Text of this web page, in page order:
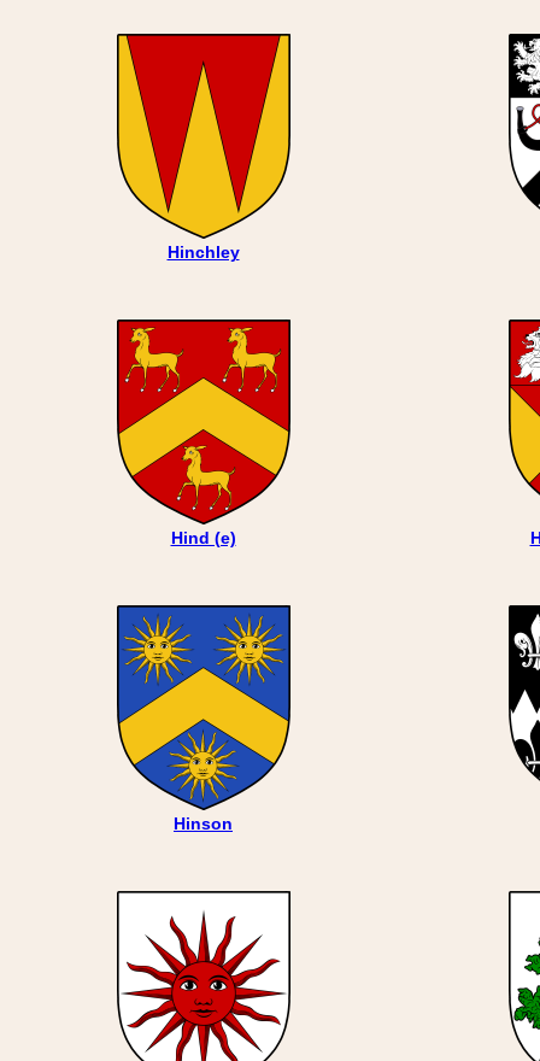
Hinchley
Hind (e)
Hinson